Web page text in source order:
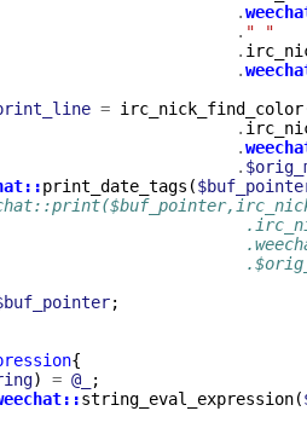
.
. " "
.
.
= irc_nick_find_color
.
.
.
print_date_tags (
;
{
) = @_
;
string_eval_expression(